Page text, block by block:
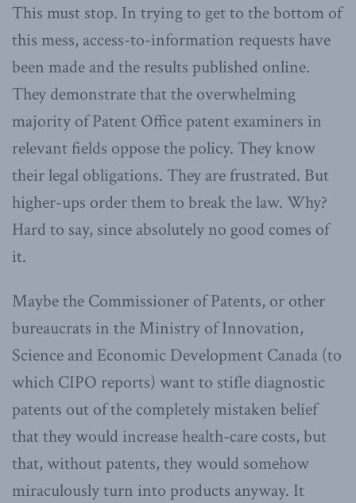
This must stop. In trying to get to the bottom of
this mess, access-to-information requests have
been made and the results published online.
They demonstrate that the overwhelming
majority of Patent Office patent examiners in
relevant fields oppose the policy. They know
their legal obligations. They are frustrated. But
higher-ups order them to break the law. Why?
Hard to say, since absolutely no good comes of
it.
Maybe the Commissioner of Patents, or other
bureaucrats in the Ministry of Innovation,
Science and Economic Development Canada (to
which CIPO reports) want to stifle diagnostic
patents out of the completely mistaken belief
that they would increase health-care costs, but
that, without patents, they would somehow
miraculously turn into products anyway. It